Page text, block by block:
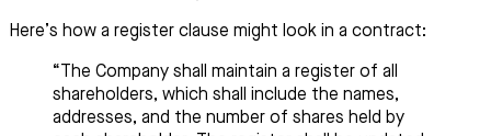
Here’s how a register clause might look in a contract:
“The Company shall maintain a register of all
shareholders, which shall include the names,
addresses, and the number of shares held by